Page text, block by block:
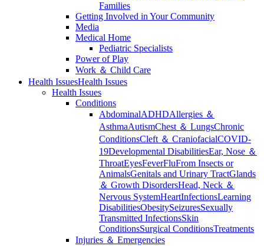
Families
Getting Involved in Your Community
Media
Medical Home
Pediatric Specialists
Power of Play
Work ＆ Child Care
Health IssuesHealth Issues
Health Issues
Conditions
AbdominalADHDAllergies ＆
AsthmaAutismChest ＆ LungsChronic
ConditionsCleft ＆ CraniofacialCOVID-
19Developmental DisabilitiesEar, Nose ＆
ThroatEyesFeverFluFrom Insects or
AnimalsGenitals and Urinary TractGlands
＆ Growth DisordersHead, Neck ＆
Nervous SystemHeartInfectionsLearning
DisabilitiesObesitySeizuresSexually
Transmitted InfectionsSkin
ConditionsSurgical ConditionsTreatments
Injuries ＆ Emergencies